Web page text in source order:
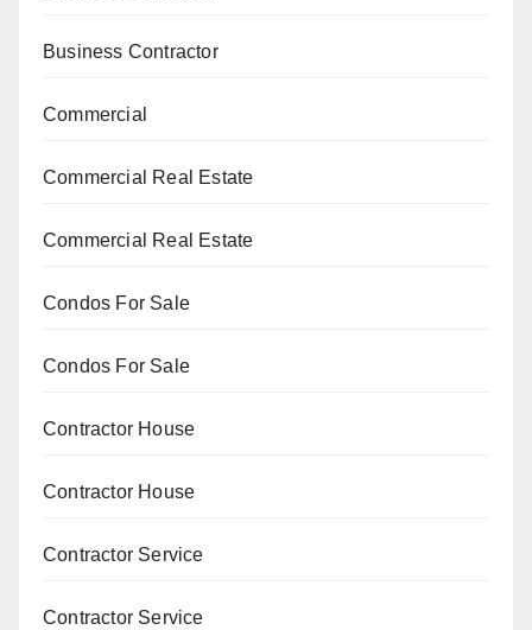
Business Contractor
Commercial
Commercial Real Estate
Commercial Real Estate
Condos For Sale
Condos For Sale
Contractor House
Contractor House
Contractor Service
Contractor Service